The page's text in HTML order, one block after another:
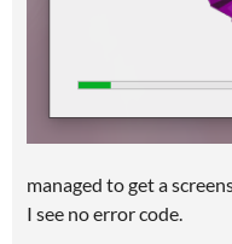
managed to get a
I see no error code.